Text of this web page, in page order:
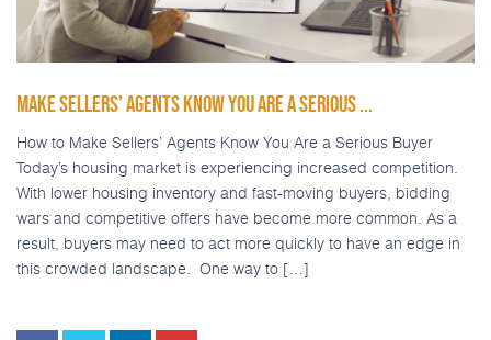
MAKE SELLERS’ AGENTS KNOW YOU ARE A SERIOUS ...
How to Make Sellers’ Agents Know You Are a Serious Buyer
Today’s housing market is experiencing increased competition.
With lower housing inventory and fast-moving buyers, bidding
wars and competitive offers have become more common. As a
result, buyers may need to act more quickly to have an edge in
this crowded landscape. One way to […]